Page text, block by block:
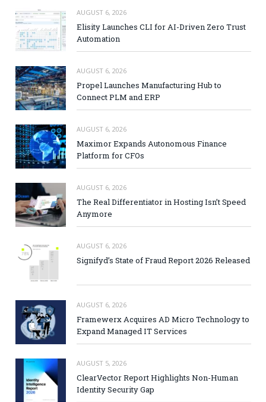
AUGUST 6, 2026
Elisity Launches CLI for AI-Driven Zero Trust
Automation
AUGUST 6, 2026
Propel Launches Manufacturing Hub to
Connect PLM and ERP
AUGUST 6, 2026
Maximor Expands Autonomous Finance
Platform for CFOs
AUGUST 6, 2026
The Real Differentiator in Hosting Isn’t Speed
Anymore
AUGUST 6, 2026
Signifyd’s State of Fraud Report 2026 Released
AUGUST 6, 2026
Framewerx Acquires AD Micro Technology to
Expand Managed IT Services
AUGUST 5, 2026
ClearVector Report Highlights Non-Human
Identity Security Gap